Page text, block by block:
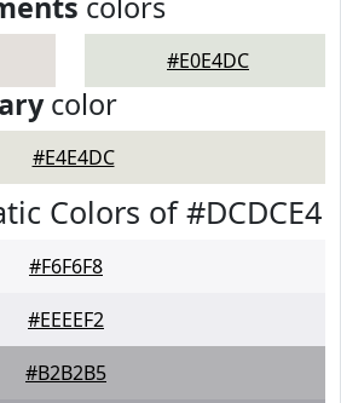
#E0E4DC
color
#E4E4DC
Colors of #DCDCE4
#F6F6F8
#EEEEF2
#B2B2B5